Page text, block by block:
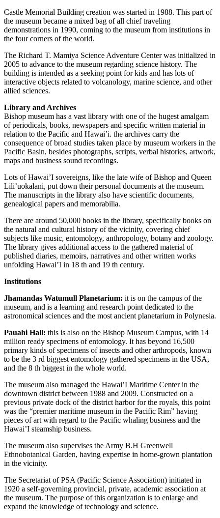
Castle Memorial Building creation was started in 1988. This part of
the museum became a mixed bag of all chief traveling
demonstrations in 1990, coming to the museum from institutions in
the four corners of the world.
The Richard T. Mamiya Science Adventure Center was initialized in
2005 to advance to the museum regarding science history. The
building is intended as a seeking point for kids and has lots of
interactive objects related to volcanology, marine science, and other
allied sciences.
Library and Archives
Bishop museum has a vast library with one of the hugest amalgam
of periodicals, books, newspapers and specific written material in
relation to the Pacific and Hawai’i. the archives carry the
consequence of broad studies taken place by museum workers in the
Pacific Basin, besides photographs, scripts, verbal histories, artwork,
maps and business sound recordings.
Lots of Hawai’I sovereigns, like the late wife of Bishop and Queen
Lili’uokalani, put down their personal documents at the museum.
The manuscripts in the library also have scientific documents,
genealogical papers and memorabilia.
There are around 50,000 books in the library, specifically books on
the natural and cultural history of the vicinity, covering chief
subjects like music, entomology, anthropology, botany and zoology.
The library gives additional access to the gathered material of
published diaries, memoirs, narratives and other written works
unfolding Hawai’I in 18 th and 19 th century.
Institutions
Jhamandas Watumull Planetarium: it is on the campus of the
museum, and is a learning and research point dedicated to the
astronomical sciences and the most ancient planetarium in Polynesia.
Pauahi Hall: this is also on the Bishop Museum Campus, with 14
million ready specimens of entomology. It has beyond 16,500
primary kinds of specimens of insects and other arthropods, known
to be the 3 rd biggest entomology gathered specimens in the USA,
and the 8 th biggest in the whole world.
The museum also managed the Hawai’I Maritime Center in the
downtown district between 1988 and 2009. Constructed on a
previous private dock of the district harbor for the royals, this point
was the “premier maritime museum in the Pacific Rim” having
pieces of art with regard to the Pacific whaling business and the
Hawai’I steamship business.
The museum also supervises the Army B.H Greenwell
Ethnobotanical Garden, having expertise in home-grown plantation
in the vicinity.
The Secretariat of PSA (Pacific Science Association) initiated in
1920 a self-governing provincial, private, academic association at
the museum. The purpose of this organization is to enlarge and
expand the knowledge of technology and science.